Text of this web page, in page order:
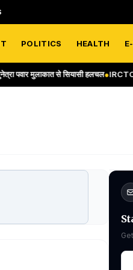
POLITICS HEALTH
मुलाकात से सियासी हलचल●IRCTC